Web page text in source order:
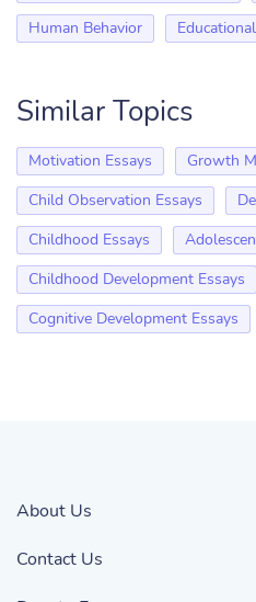
Human Behavior
Similar Topics
Motivation Essays
Growth
Child Observation Essays
Childhood Essays
Childhood Development Essays
Cognitive Development Essays
About Us
Contact Us